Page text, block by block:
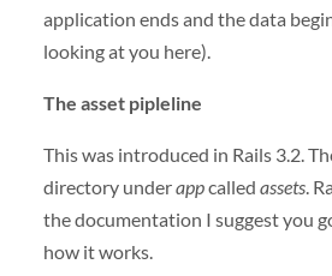
application ends and the data
looking at you here).
The asset pipleline
This was introduced in Rails 3.2.
directory underappcalled assets.
the documentation I suggest you
how it works.